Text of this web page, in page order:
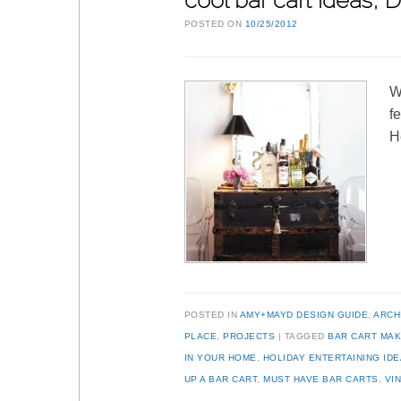
POSTED ON 10/25/2012
POSTED IN AMY+MAYD DESIGN GUIDE ,
PLACE ,PROJECTS TAGGEDBAR CART
IN YOUR HOME HOLIDAY ENTERTAINING
UP A BAR CART,MUST HAVE BAR CARTS